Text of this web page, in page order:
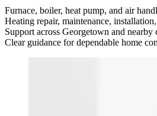
Furnace, boiler, heat pump, and air
Heating repair, maintenance,
Support across Georgetown and nearby
Clear guidance for dependable home